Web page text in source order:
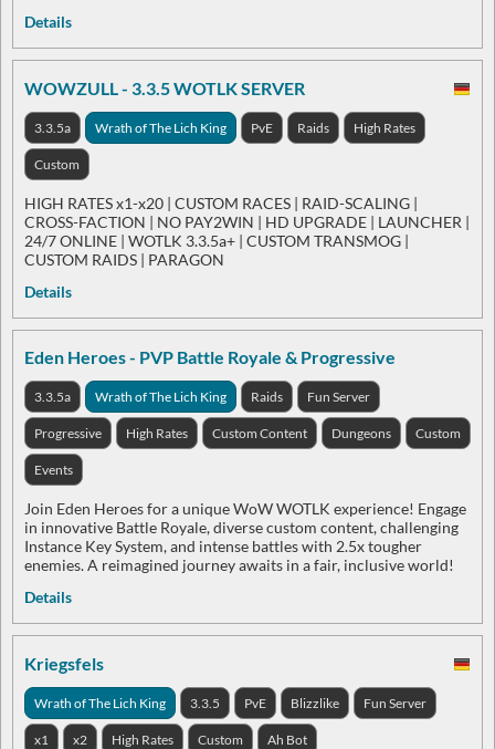
Details
WOWZULL - 3.3.5 WOTLK SERVER
3.3.5a Wrath of The Lich King PvE Raids High Rates
Custom
HIGH RATES x1-x20 | CUSTOM RACES | RAID-SCALING |
CROSS-FACTION | NO PAY2WIN | HD UPGRADE | LAUNCHER |
24/7 ONLINE | WOTLK 3.3.5a+ | CUSTOM TRANSMOG |
CUSTOM RAIDS | PARAGON
Details
Eden Heroes - PVP Battle Royale & Progressive
3.3.5a Wrath of The Lich King Raids Fun Server
Progressive High Rates Custom Content Dungeons Custom
Events
Join Eden Heroes for a unique WoW WOTLK experience! Engage
in innovative Battle Royale, diverse custom content, challenging
Instance Key System, and intense battles with 2.5x tougher
enemies. A reimagined journey awaits in a fair, inclusive world!
Details
Kriegsfels
Wrath of The Lich King 3.3.5 PvE Blizzlike Fun Server
x1 x2 High Rates Custom Ah Bot